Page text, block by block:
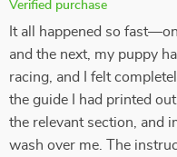
Verified purchase
It all happened so
and the next, my puppy
racing, and I felt
the guide I had printed
the relevant section, and
wash over me. The